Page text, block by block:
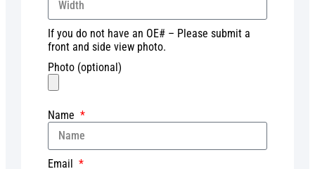
If you do not have an OE# – Please submit a
front and side view photo.
Photo (optional)
Name
Email